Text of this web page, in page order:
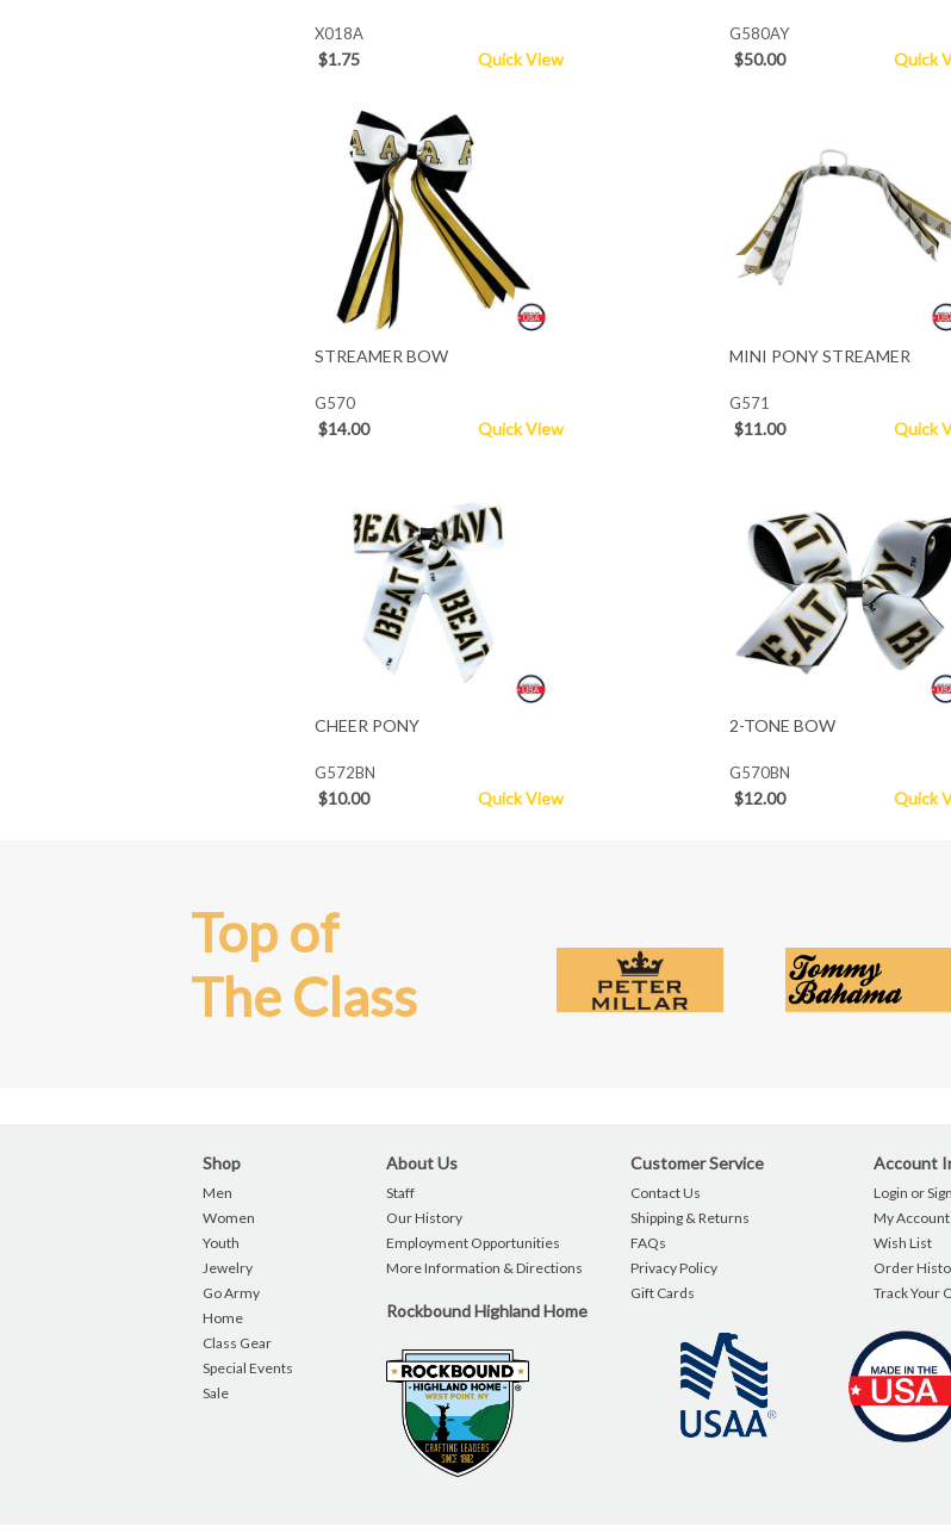
X018A
$1.75 Quick View
G580AY
$50.00 Quick
STREAMER BOW
G570
$14.00 Quick View
MINI PONY STREAMER
G571
$11.00 Quick
CHEER PONY
G572BN
$10.00 Quick View
2-TONE BOW
G570BN
$12.00 Quick
Top of
The Class
Shop
Men
Women
Youth
Jewelry
Go Army
Home
Class Gear
Special Events
Sale
About Us
Staff
Our History
Employment Opportunities
More Information & Directions
Rockbound Highland Home
Customer Service
Contact Us
Shipping & Returns
FAQs
Privacy Policy
Gift Cards
Account
Login or
My Account
Wish List
Order
Track Your